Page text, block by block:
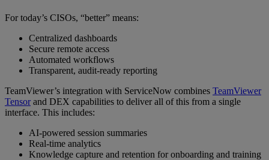
For today’s CISOs, “better” means:
Centralized dashboards
Secure remote access
Automated workflows
Transparent, audit-ready reporting
TeamViewer’s integration with ServiceNow combines TeamViewer
Tensorand DEX capabilities to deliver all of this from a single
interface. This includes:
AI-powered session summaries
Real-time analytics
Knowledge capture and retention for onboarding and training